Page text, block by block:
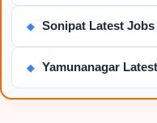
◆ Sonipat Latest Jobs
◆ Yamunanagar